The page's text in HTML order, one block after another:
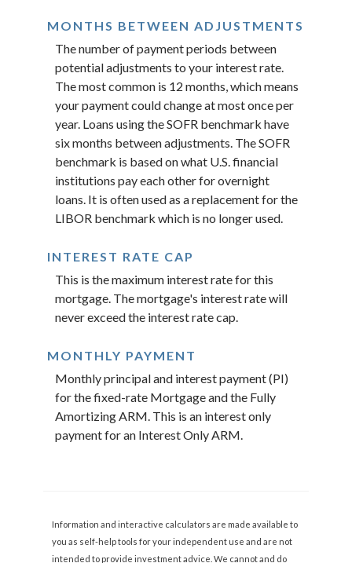
MONTHS BETWEEN ADJUSTMENTS
The number of payment periods between
potential adjustments to your interest rate.
The most common is 12 months, which means
your payment could change at most once per
year. Loans using the SOFR benchmark have
six months between adjustments. The SOFR
benchmark is based on what U.S. financial
institutions pay each other for overnight
loans. It is often used as a replacement for the
LIBOR benchmark which is no longer used.
INTEREST RATE CAP
This is the maximum interest rate for this
mortgage. The mortgage's interest rate will
never exceed the interest rate cap.
MONTHLY PAYMENT
Monthly principal and interest payment (PI)
for the fixed-rate Mortgage and the Fully
Amortizing ARM. This is an interest only
payment for an Interest Only ARM.
Information and interactive calculators are made available to
you as self-help tools for your independent use and are not
intended to provide investment advice. We cannot and do